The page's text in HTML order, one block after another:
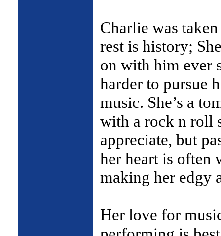
Charlie was
rest is history;
on with him ever
harder to pursue
music. She’s a
with a rock n roll
appreciate, but
her heart is often
making her edgy
Her love for